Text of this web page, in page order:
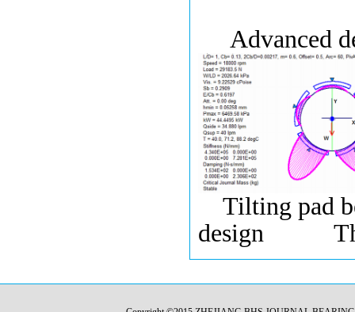
Advanced
Tilting pad
design